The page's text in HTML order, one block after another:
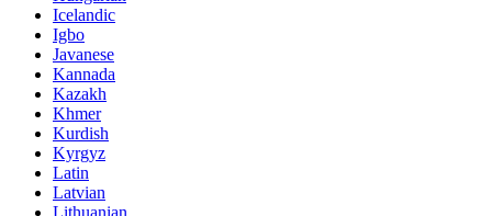
Icelandic
Igbo
Javanese
Kannada
Kazakh
Khmer
Kurdish
Kyrgyz
Latin
Latvian
Lithuanian